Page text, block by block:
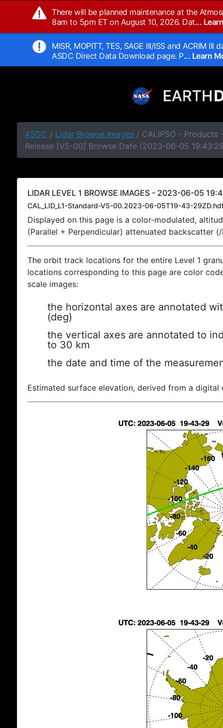
There will be planned maintenance at the
8am to 5pm ET on August 10, 2026. Dat...
MISR, MOPITT, TES, SAGE III/ISS and ACRIM
ASDC Direct Data Download page. P... Learn
ASDC / Lidar Browse Images / CALIPSO - Products
Release [V5-00] Browse Date (2023-06-05
LIDAR LEVEL 1 BROWSE IMAGES - 2023-06-05
CAL_LID_L1-Standard-V5-00.2023-06-05T19-43-
Displayed on this page is a color-modulated,
(Parallel + Perpendicular) attenuated backscatter
The orbit track locations for the entire Level 1
locations corresponding to this page are color
scale images:
the horizontal axes are annotated
(deg)
the vertical axes are annotated to
to 30 km
the date and time of the
Estimated surface elevation, derived from a